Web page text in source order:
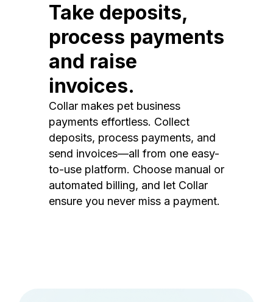
Take deposits,
process payments
and raise
invoices.
Collar makes pet business
payments effortless. Collect
deposits, process payments, and
send invoices—all from one easy-
to-use platform. Choose manual or
automated billing, and let Collar
ensure you never miss a payment.